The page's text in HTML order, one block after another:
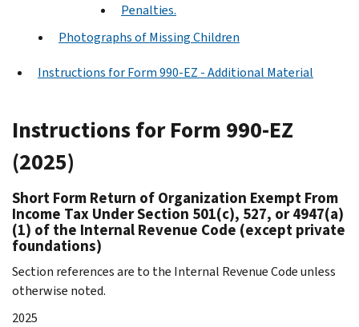
Penalties.
Photographs of Missing Children
Instructions for Form 990-EZ - Additional Material
Instructions for Form 990-EZ
(2025)
Short Form Return of Organization Exempt From
Income Tax Under Section 501(c), 527, or 4947(a)
(1) of the Internal Revenue Code (except private
foundations)
Section references are to the Internal Revenue Code unless
otherwise noted.
2025